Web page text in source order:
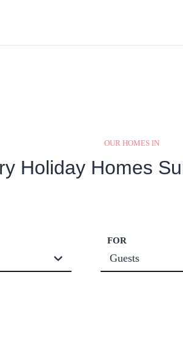
OUR HOMES IN
Holiday Homes
FOR
Guests